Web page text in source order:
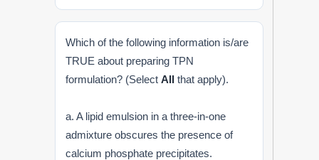
Resources
Login
Which of the following information is/are
TRUE about preparing TPN
formulation? (SelectAllthat apply).
a. A lipid emulsion in a three-in-one
admixture obscures the presence of
calcium phosphate precipitates.